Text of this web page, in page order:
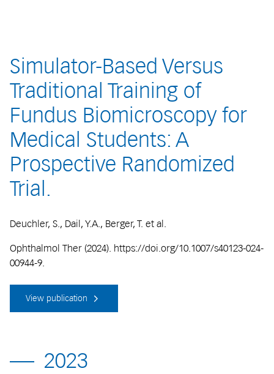
Simulator-Based Versus
Traditional Training of
Fundus Biomicroscopy for
Medical Students: A
Prospective Randomized
Trial.
Deuchler, S., Dail, Y.A., Berger, T. et al.
Ophthalmol Ther (2024). https://doi.org/10.1007/s40123-024-
00944-9.
View publication
2023